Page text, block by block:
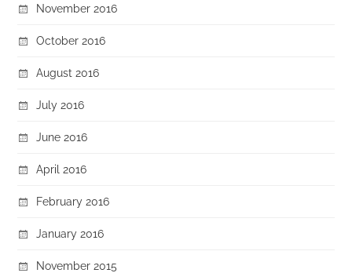
November 2016
October 2016
August 2016
July 2016
June 2016
April 2016
February 2016
January 2016
November 2015